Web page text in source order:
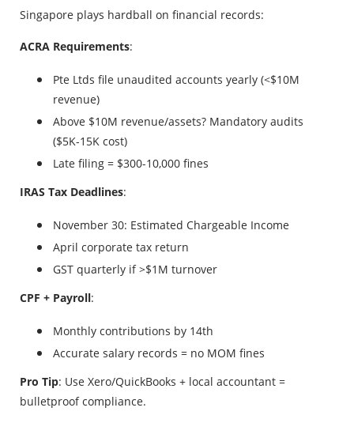
Singapore plays hardball on financial records:
ACRA Requirements:
Pte Ltds file unaudited accounts yearly (<$10M
revenue)
Above $10M revenue/assets? Mandatory audits
($5K-15K cost)
Late filing = $300-10,000 fines
IRAS Tax Deadlines:
November 30: Estimated Chargeable Income
April corporate tax return
GST quarterly if >$1M turnover
CPF + Payroll:
Monthly contributions by 14th
Accurate salary records = no MOM fines
Pro Tip: Use Xero/QuickBooks + local accountant =
bulletproof compliance.